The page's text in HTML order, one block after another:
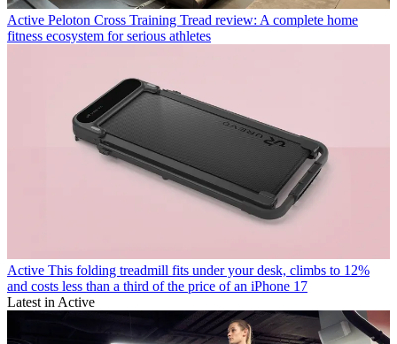
Active Peloton Cross Training Tread review: A complete home
fitness ecosystem for serious athletes
Active This folding treadmill fits under your desk, climbs to 12%
and costs less than a third of the price of an iPhone 17
Latest in Active